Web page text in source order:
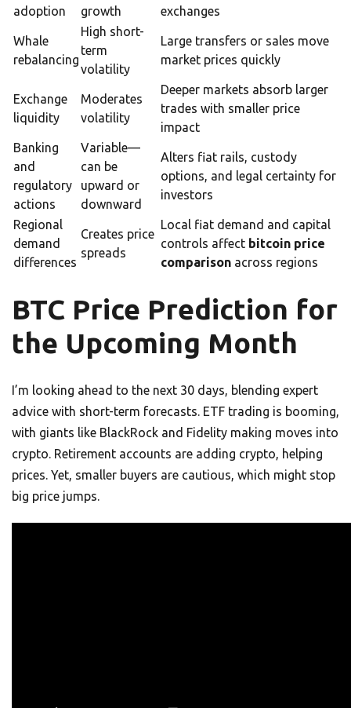
adoption
growth
exchanges
Whale
rebalancing
High short-
term
volatility
Large transfers or sales move
market prices quickly
Exchange
liquidity
Moderates
volatility
Deeper markets absorb larger
trades with smaller price
impact
Banking
and
regulatory
actions
Variable—
can be
upward or
downward
Alters fiat rails, custody
options, and legal certainty for
investors
Regional
demand
differences
Creates price
spreads
Local fiat demand and capital
controls affect bitcoin price
comparison across regions
BTC Price Prediction for
the Upcoming Month
I’m looking ahead to the next 30 days, blending expert
advice with short-term forecasts. ETF trading is booming,
with giants like BlackRock and Fidelity making moves into
crypto. Retirement accounts are adding crypto, helping
prices. Yet, smaller buyers are cautious, which might stop
big price jumps.